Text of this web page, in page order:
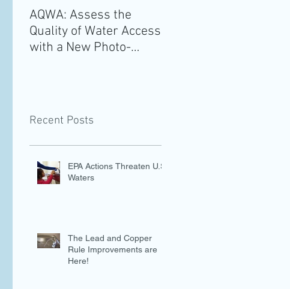
AQWA: Assess the
Quality of Water Access
with a New Photo-
Recent Posts
EPA Actions Threaten U.S.
Waters
The Lead and Copper
Rule Improvements are
Here!